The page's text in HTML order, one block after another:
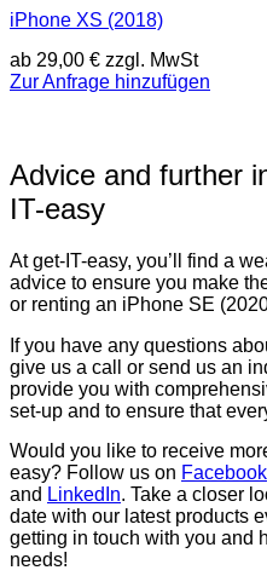
iPhone XS (2018)
ab 29,00 € zzgl. MwSt
Zur Anfrage hinzufügen
Advice and further
IT-easy
At get-IT-easy, you’ll find a
advice to ensure you make
or renting an iPhone SE
If you have any questions
give us a call or send us an
provide you with
set-up and to ensure that
Would you like to receive
easy? Follow us on Facebook
and LinkedIn. Take a closer
date with our latest products
getting in touch with you and
needs!